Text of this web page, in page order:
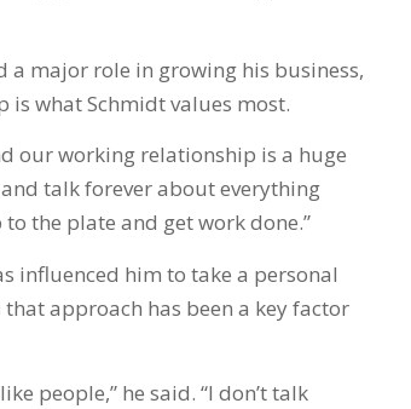
a major role in growing his business,
what Schmidt values most.
our working relationship is a huge
talk forever about everything
the plate and get work done.”
influenced him to take a personal
approach has been a key factor
people,” he said. “I don’t talk